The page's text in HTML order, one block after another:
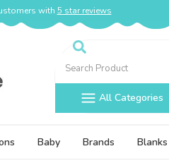
with 5 star reviews
Search
All Categories
Baby Brands Blanks